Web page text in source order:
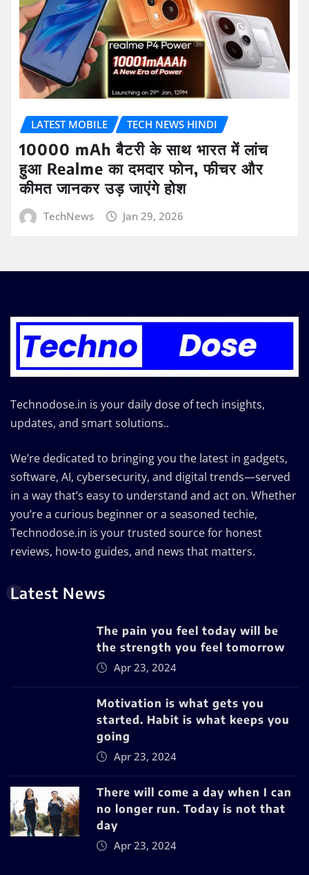
LATEST MOBILE TECH NEWS HINDI
10000 mAh बैटरी के साथ भारत में लांच
हुआ Realme का दमदार फोन, फीचर और
कीमत जानकर उड़ जाएंगे होश
TechNews Jan 29, 2026
Technodose.in is your daily dose of tech insights,
updates, and smart solutions..
We’re dedicated to bringing you the latest in gadgets,
software, AI, cybersecurity, and digital trends—served
in a way that’s easy to understand and act on. Whether
you’re a curious beginner or a seasoned techie,
Technodose.in is your trusted source for honest
reviews, how-to guides, and news that matters.
Latest News
The pain you feel today will be
the strength you feel tomorrow
Apr 23, 2024
Motivation is what gets you
started. Habit is what keeps you
going
Apr 23, 2024
There will come a day when I can
no longer run. Today is not that
day
Apr 23, 2024